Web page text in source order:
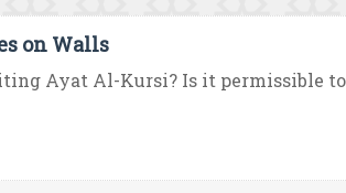
on Walls
Ayat Al-Kursi? Is it permissible